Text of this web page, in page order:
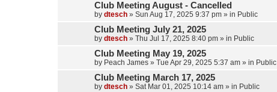
Club Meeting August - Cancelled
by dtesch » Sun Aug 17, 2025 9:37 pm » in Public
Club Meeting July 21, 2025
by dtesch » Thu Jul 17, 2025 8:40 pm » in Public
Club Meeting May 19, 2025
by Peach James » Tue Apr 29, 2025 5:37 am » in Public
Club Meeting March 17, 2025
by dtesch » Sat Mar 01, 2025 10:14 am » in Public